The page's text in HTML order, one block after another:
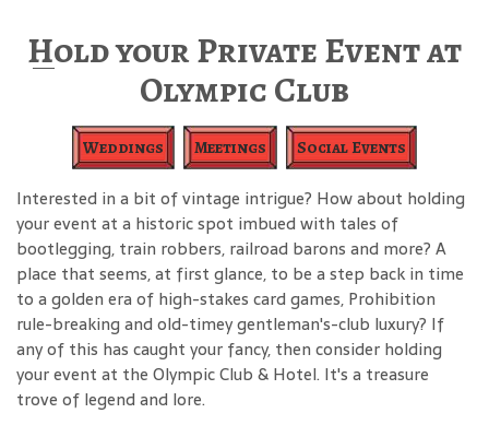
Hold your Private Event at
Olympic Club
Weddings Meetings Social Events
Interested in a bit of vintage intrigue? How about holding
your event at a historic spot imbued with tales of
bootlegging, train robbers, railroad barons and more? A
place that seems, at first glance, to be a step back in time
to a golden era of high-stakes card games, Prohibition
rule-breaking and old-timey gentleman's-club luxury? If
any of this has caught your fancy, then consider holding
your event at the Olympic Club & Hotel. It's a treasure
trove of legend and lore.